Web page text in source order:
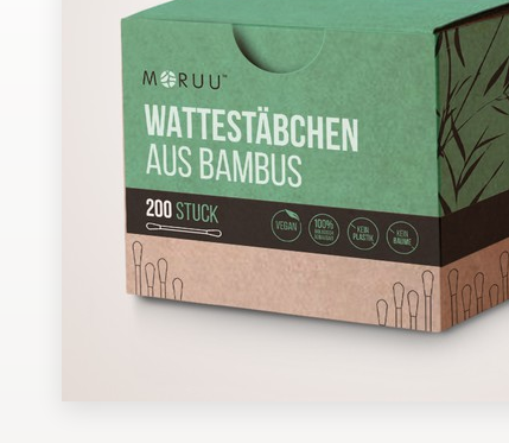
Design contests
Find a designer
Discover inspiration
99designs Studio